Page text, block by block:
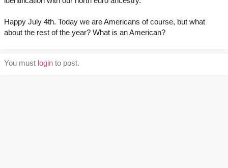
Happy July 4th. Today we are Americans of course, but what
about the rest of the year? What is an American?
You must login to post.